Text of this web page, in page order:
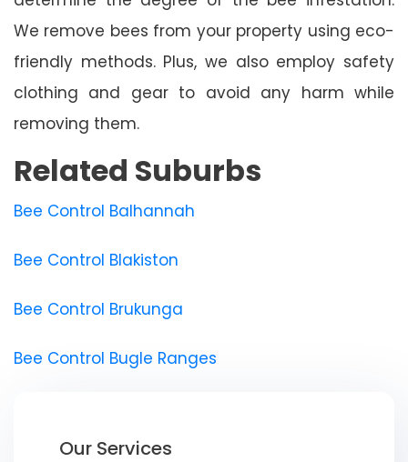
We remove bees from your property using eco-
friendly methods. Plus, we also employ safety
clothing and gear to avoid any harm while
removing them.
Related Suburbs
Bee Control Balhannah
Bee Control Blakiston
Bee Control Brukunga
Bee Control Bugle Ranges
Our Services